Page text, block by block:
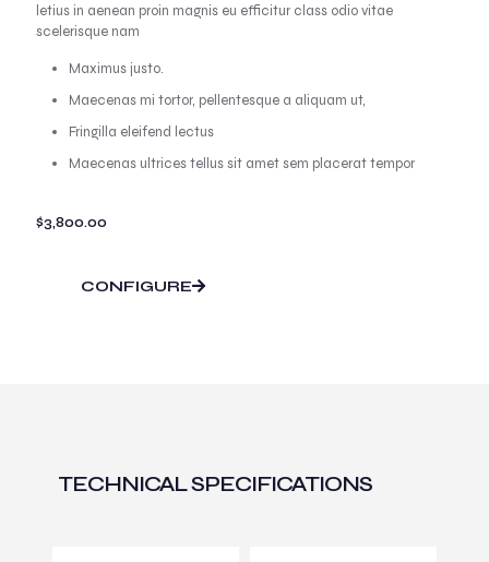
letius in aenean proin magnis eu efficitur class odio vitae
scelerisque nam
Maximus justo.
Maecenas mi tortor, pellentesque a aliquam ut,
Fringilla eleifend lectus
Maecenas ultrices tellus sit amet sem placerat tempor
$3,800.00
CONFIGURE
TECHNICAL SPECIFICATIONS